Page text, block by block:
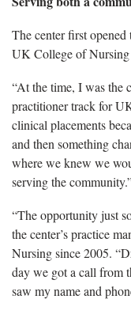
The center first
UK College of
“At the time, I was the
practitioner track for
clinical placements
and then something
where we knew we
serving the
“The opportunity just
the center’s practice
Nursing since 2005.
day we got a call from
saw my name and